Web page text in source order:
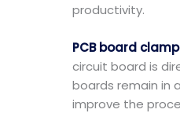
productivity.
PCB board clamp
circuit board is
boards remain in
improve the